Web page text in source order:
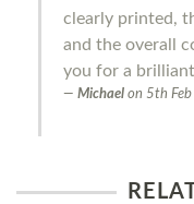
clearly printed,
and the overall
you for a
Michael on 5th